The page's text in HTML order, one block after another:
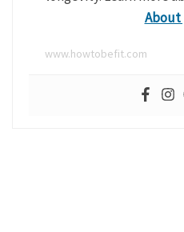
About
www.howtobefit.com